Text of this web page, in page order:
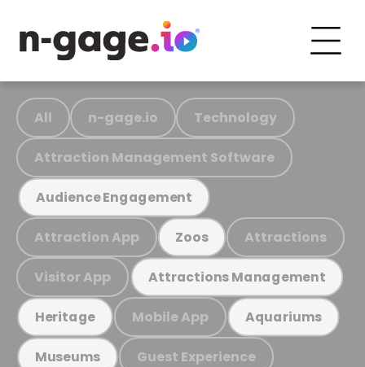
All n-gage.io Technology
Attraction Management Software
Audience Engagement
Attraction App Zoos Attractions
Visitor App Attractions Management
Heritage Mobile App Aquariums
Museums Guest Experience